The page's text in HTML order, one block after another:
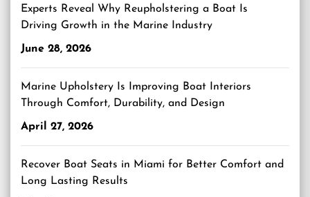
Experts Reveal Why Reupholstering a Boat Is
Driving Growth in the Marine Industry
June 28, 2026
Marine Upholstery Is Improving Boat Interiors
Through Comfort, Durability, and Design
April 27, 2026
Recover Boat Seats in Miami for Better Comfort and
Long Lasting Results